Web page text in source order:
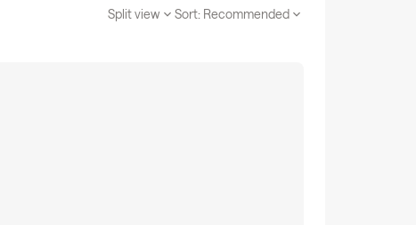
Split view Sort: Recommended